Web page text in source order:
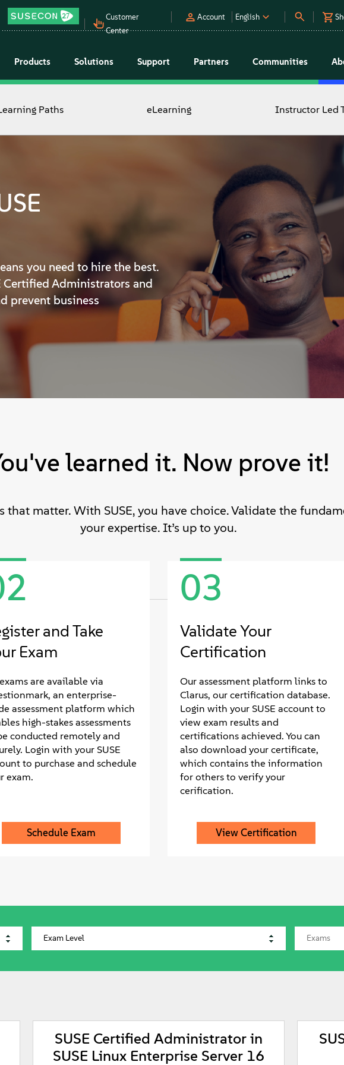
Customer
Center
Account English
Products Solutions Support Partners Communities
Paths eLearning Instructor Led
you need to hire the best.
Certified Administrators and
prevent business
learned it. Now prove it!
that matter. With SUSE, you have choice. Validate the
your expertise. It’s up to you.
and Take
Exam
are available via
an enterprise-
assessment platform which
high-stakes assessments
conducted remotely and
Login with your SUSE
to purchase and schedule
exam.
Schedule Exam
03
Validate Your
Certification
Our assessment platform links to
Clarus, our certification database.
Login with your SUSE account to
view exam results and
certifications achieved. You can
also download your certificate,
which contains the information
for others to verify your
cerification.
View Certification
SUSE Certified Administrator in
SUSE Linux Enterprise Server 16